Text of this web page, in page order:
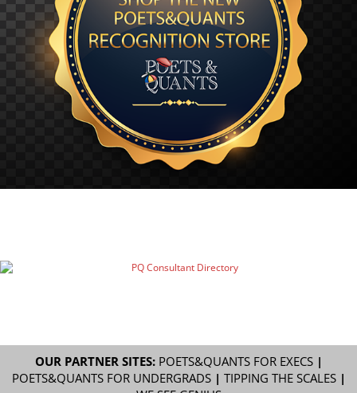
OUR PARTNER SITES: POETS&QUANTS FOR EXECS|
POETS&QUANTS FOR UNDERGRADS| TIPPING THE SCALES|